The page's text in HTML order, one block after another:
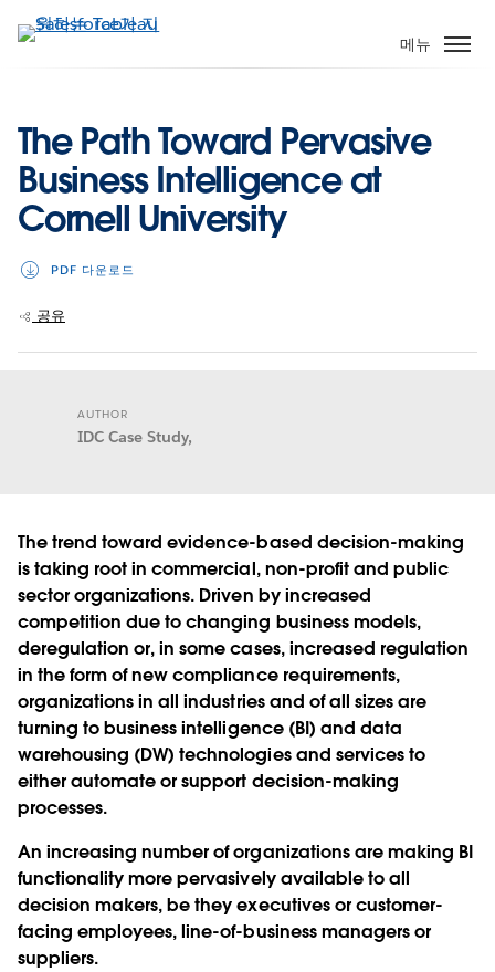
요
메뉴
The Path Toward Pervasive
Business Intelligence at
Cornell University
PDF 다운로드
공유
AUTHOR
IDC Case Study,
The trend toward evidence-based decision-making
is taking root in commercial, non-profit and public
sector organizations. Driven by increased
competition due to changing business models,
deregulation or, in some cases, increased regulation
in the form of new compliance requirements,
organizations in all industries and of all sizes are
turning to business intelligence (BI) and data
warehousing (DW) technologies and services to
either automate or support decision-making
processes.
An increasing number of organizations are making BI
functionality more pervasively available to all
decision makers, be they executives or customer-
facing employees, line-of-business managers or
suppliers.